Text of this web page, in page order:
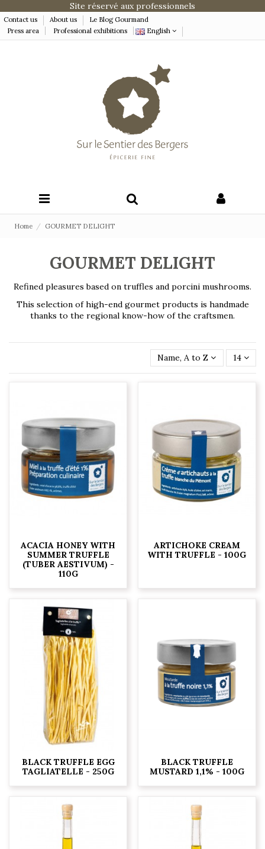
Site réservé aux professionnels
Contact us About us
Le Blog Gourmand
Press area
Professional exhibitions English
Home GOURMET DELIGHT
GOURMET DELIGHT
Refined pleasures based on truffles and porcini mushrooms.
This selection of high-end gourmet products is handmade
thanks to the regional know-how of the craftsmen.
Name, A to Z 14
ACACIA HONEY WITH
SUMMER TRUFFLE
(TUBER AESTIVUM) -
110G
ARTICHOKE CREAM
WITH TRUFFLE - 100G
BLACK TRUFFLE EGG
TAGLIATELLE - 250G
BLACK TRUFFLE
MUSTARD 1,1% - 100G